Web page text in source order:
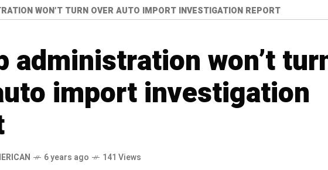
WON’T TURN OVER AUTO IMPORT INVESTIGATION REPORT
administration won’t
import investigation
6 years ago 141 Views